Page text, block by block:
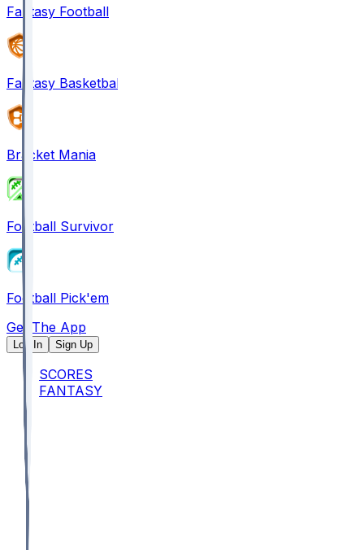
Fantasy Football
Fantasy Basketball
Bracket Mania
Football Survivor
Football Pick'em
Get The App
Log In Sign Up
SCORES
FANTASY